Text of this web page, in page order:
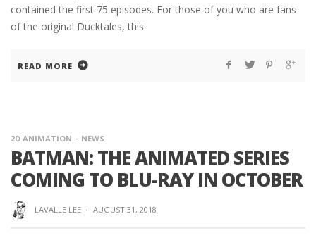
contained the first 75 episodes. For those of you who are fans
of the original Ducktales, this
READ MORE
2D ANIMATION NEWS
BATMAN: THE ANIMATED SERIES
COMING TO BLU-RAY IN OCTOBER
LAVALLE LEE · AUGUST 31, 2018